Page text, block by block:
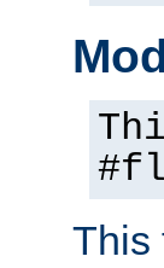
This